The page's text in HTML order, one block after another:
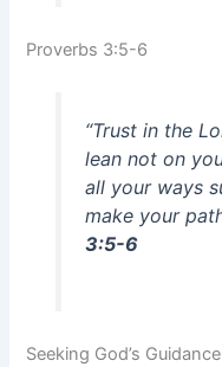
Proverbs 3:5-6
“Trust in the
lean not on
all your ways
make your
3:5-6
Seeking God’s Guidance